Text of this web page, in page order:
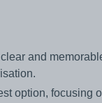
and
option, focusing